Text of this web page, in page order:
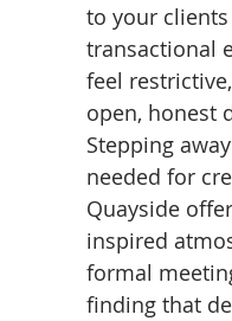
to your
transactional
feel
open, honest
Stepping
needed for
Quayside
inspired
formal
finding that